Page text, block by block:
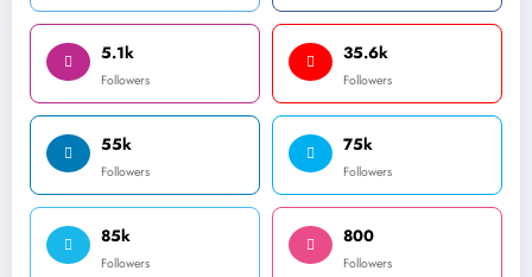
5.1k
Followers
35.6k
Followers
55k
Followers
75k
Followers
85k
Followers
800
Followers